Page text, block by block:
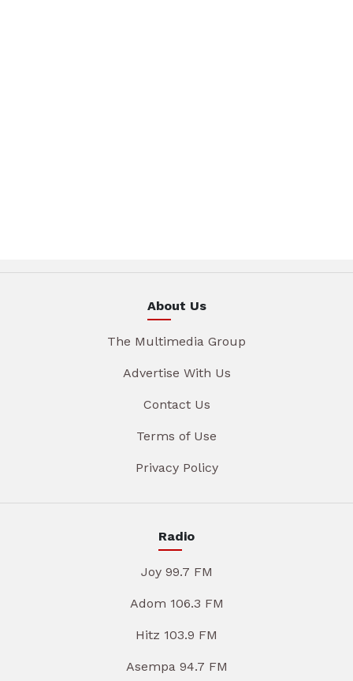
About Us
The Multimedia Group
Advertise With Us
Contact Us
Terms of Use
Privacy Policy
Radio
Joy 99.7 FM
Adom 106.3 FM
Hitz 103.9 FM
Asempa 94.7 FM